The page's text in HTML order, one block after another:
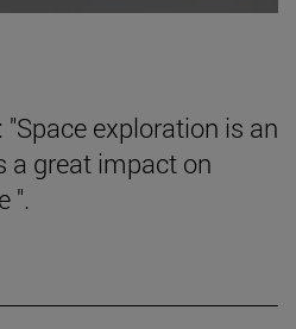
exploration is an
a great impact on
".